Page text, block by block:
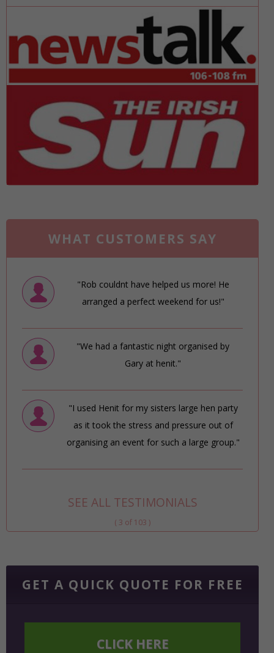
WHAT CUSTOMERS SAY
"Rob couldnt have helped us more! He
arranged a perfect weekend for us!"
"We had a fantastic night organised by
Gary at henit."
"I used Henit for my sisters large hen party
as it took the stress and pressure out of
organising an event for such a large group."
SEE ALL TESTIMONIALS
( 3 of 103 )
GET A QUICK QUOTE FOR FREE
CLICK HERE